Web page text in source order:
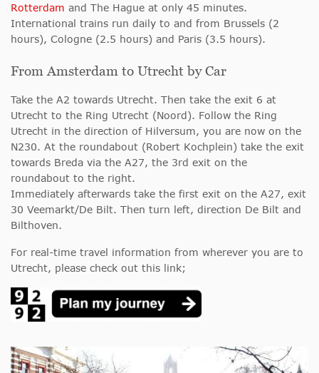
Rotterdam and The Hague at only 45 minutes.
International trains run daily to and from Brussels (2
hours), Cologne (2.5 hours) and Paris (3.5 hours).
From Amsterdam to Utrecht by Car
Take the A2 towards Utrecht. Then take the exit 6 at
Utrecht to the Ring Utrecht (Noord). Follow the Ring
Utrecht in the direction of Hilversum, you are now on the
N230. At the roundabout (Robert Kochplein) take the exit
towards Breda via the A27, the 3rd exit on the
roundabout to the right.
Immediately afterwards take the first exit on the A27, exit
30 Veemarkt/De Bilt. Then turn left, direction De Bilt and
Bilthoven.
For real-time travel information from wherever you are to
Utrecht, please check out this link;